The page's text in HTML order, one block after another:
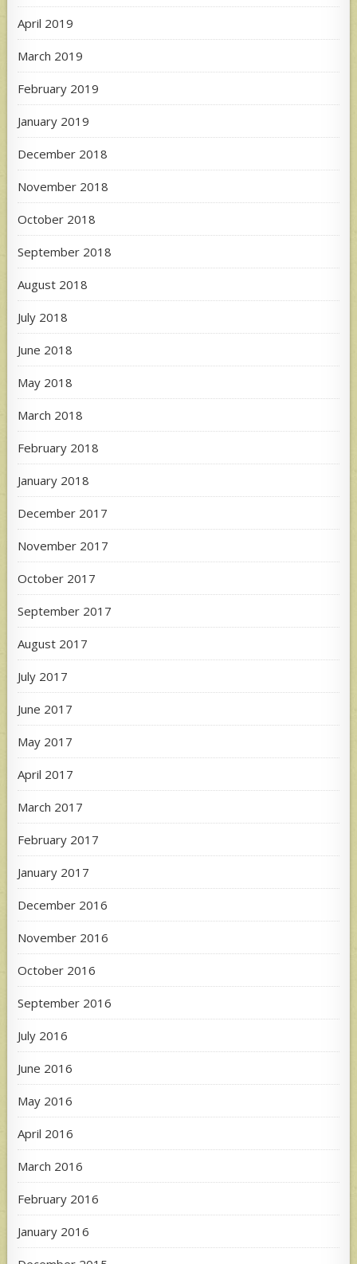
April 2019
March 2019
February 2019
January 2019
December 2018
November 2018
October 2018
September 2018
August 2018
July 2018
June 2018
May 2018
March 2018
February 2018
January 2018
December 2017
November 2017
October 2017
September 2017
August 2017
July 2017
June 2017
May 2017
April 2017
March 2017
February 2017
January 2017
December 2016
November 2016
October 2016
September 2016
July 2016
June 2016
May 2016
April 2016
March 2016
February 2016
January 2016